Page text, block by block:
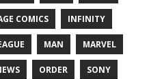
COMICS INFINITY
MAN MARVEL
ORDER SONY